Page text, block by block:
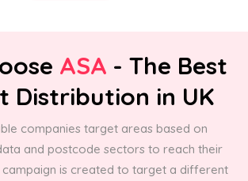
ASA - The Best
Distribution in UK
companies target areas based on
and postcode sectors to reach their
campaign is created to target a different